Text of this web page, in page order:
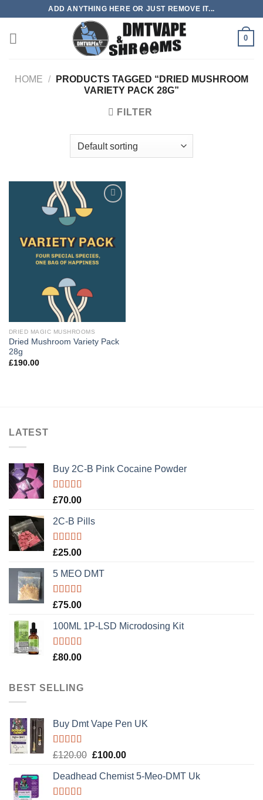
content
ADD ANYTHING HERE OR JUST REMOVE IT...
0
HOME /
PRODUCTS TAGGED “DRIED MUSHROOM
VARIETY PACK 28G”
FILTER
DRIED MAGIC MUSHROOMS
Dried Mushroom Variety Pack
28g
£190.00
LATEST
Buy 2C-B Pink Cocaine Powder
Rated5.00
£70.00
2C-B Pills
Rated5.00
£25.00
5 MEO DMT
Rated5.00
£75.00
100ML 1P-LSD Microdosing Kit
Rated5.00
£80.00
BEST SELLING
Buy Dmt Vape Pen UK
Rated
of 5
£120.00 Original
was:
£100.00Current
is:
Deadhead Chemist 5-Meo-DMT Uk